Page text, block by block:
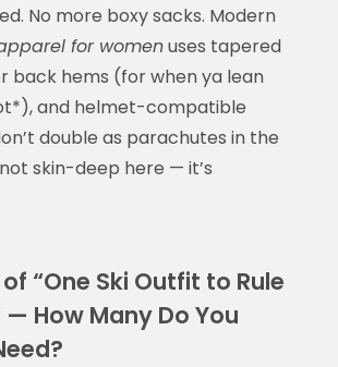
No more boxy sacks. Modern
for womenuses tapered
back hems (for when ya lean
and helmet-compatible
double as parachutes in the
not skin-deep here — it’s
“One Ski Outfit to Rule
— How Many Do You